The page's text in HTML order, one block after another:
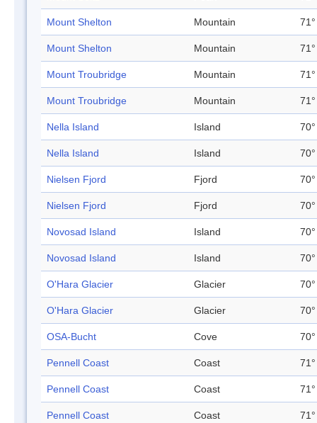
Mount Shelton Mountain
Mount Shelton Mountain
Mount Troubridge Mountain
Mount Troubridge Mountain
Nella Island Island
Nella Island Island
Nielsen Fjord Fjord
Nielsen Fjord Fjord
Novosad Island Island
Novosad Island Island
O'Hara Glacier Glacier
O'Hara Glacier Glacier
OSA-Bucht Cove
Pennell Coast Coast
Pennell Coast Coast
Pennell Coast Coast